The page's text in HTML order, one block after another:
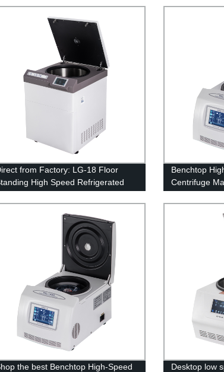
from Factory: LG-18 Floor
High Speed Refrigerated
Benchtop
Centrifuge
the best Benchtop High-Speed
Desktop low